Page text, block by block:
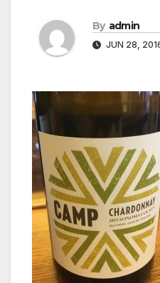
By admin
JUN 28,